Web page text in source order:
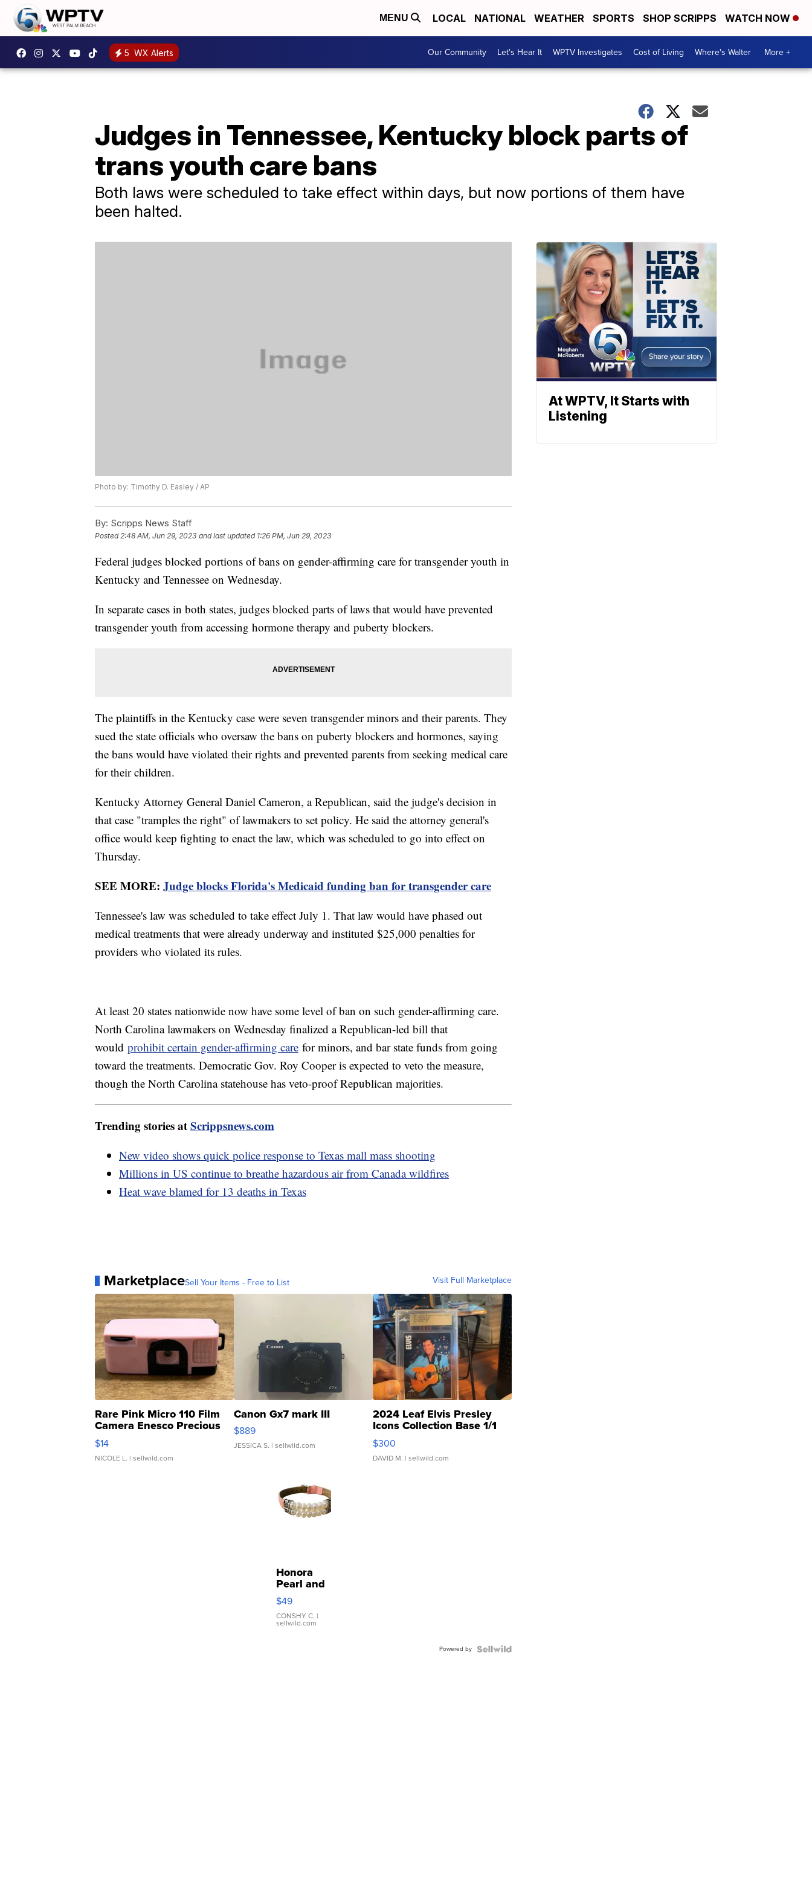
MENU LOCAL NATIONAL WEATHER SPORTS SHOP SCRIPPS WATCH NOW
5 WX Alerts Our Community Let's Hear It WPTV Investigates Cost of Living Where's Walter More +
Judges in Tennessee, Kentucky block parts of
trans youth care bans
Both laws were scheduled to take effect within days, but now portions of them have
been halted.
Photo by: Timothy D. Easley / AP
By: Scripps News Staff
Posted2:48 AM, Jun 29, 2023 and last updated 1:26 PM, Jun 29, 2023
Federal judges blocked portions of bans on gender-affirming care for transgender youth in
Kentucky and Tennessee on Wednesday.
In separate cases in both states, judges blocked parts of laws that would have prevented
transgender youth from accessing hormone therapy and puberty blockers.
The plaintiffs in the Kentucky case were seven transgender minors and their parents. They
sued the state officials who oversaw the bans on puberty blockers and hormones, saying
the bans would have violated their rights and prevented parents from seeking medical care
for their children.
Kentucky Attorney General Daniel Cameron, a Republican, said the judge's decision in
that case "tramples the right" of lawmakers to set policy. He said the attorney general's
office would keep fighting to enact the law, which was scheduled to go into effect on
Thursday.
SEE MORE: Judge blocks Florida's Medicaid funding ban for transgender care
Tennessee's law was scheduled to take effect July 1. That law would have phased out
medical treatments that were already underway and instituted $25,000 penalties for
providers who violated its rules.
At least 20 states nationwide now have some level of ban on such gender-affirming care.
North Carolina lawmakers on Wednesday finalized a Republican-led bill that
would prohibit certain gender-affirming care for minors, and bar state funds from going
toward the treatments. Democratic Gov. Roy Cooper is expected to veto the measure,
though the North Carolina statehouse has veto-proof Republican majorities.
Trending stories atScrippsnews.com
New video shows quick police response to Texas mall mass shooting
Millions in US continue to breathe hazardous air from Canada wildfires
Heat wave blamed for 13 deaths in Texas
MarketplaceSell Your Items - Free to List Visit Full Marketplace
Rare Pink Micro 110 Film
Camera Enesco Precious
Moments TD4
$14
NICOLE L. | sellwild.com
Canon Gx7 mark III
$889
JESSICA S. | sellwild.com
2024 Leaf Elvis Presley
Icons Collection Base 1/1
SSP Clear ...
$300
DAVID M. | sellwild.com
Honora
Pearl and
Pink
Leather
Bracelet
Adjustable
$49
CONSHY C. |
sellwild.com
Powered by
At WPTV, It Starts with
Listening